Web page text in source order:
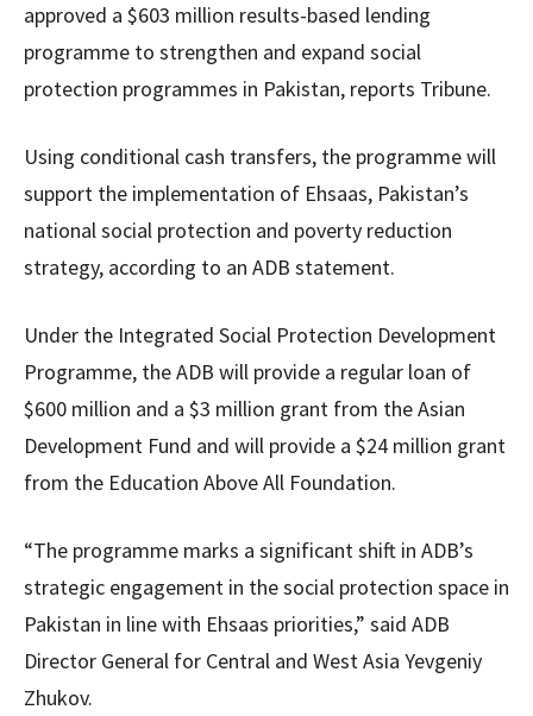
approved a $603 million results-based lending
programme to strengthen and expand social
protection programmes in Pakistan, reports Tribune.
Using conditional cash transfers, the programme will
support the implementation of Ehsaas, Pakistan’s
national social protection and poverty reduction
strategy, according to an ADB statement.
Under the Integrated Social Protection Development
Programme, the ADB will provide a regular loan of
$600 million and a $3 million grant from the Asian
Development Fund and will provide a $24 million grant
from the Education Above All Foundation.
“The programme marks a significant shift in ADB’s
strategic engagement in the social protection space in
Pakistan in line with Ehsaas priorities,” said ADB
Director General for Central and West Asia Yevgeniy
Zhukov.